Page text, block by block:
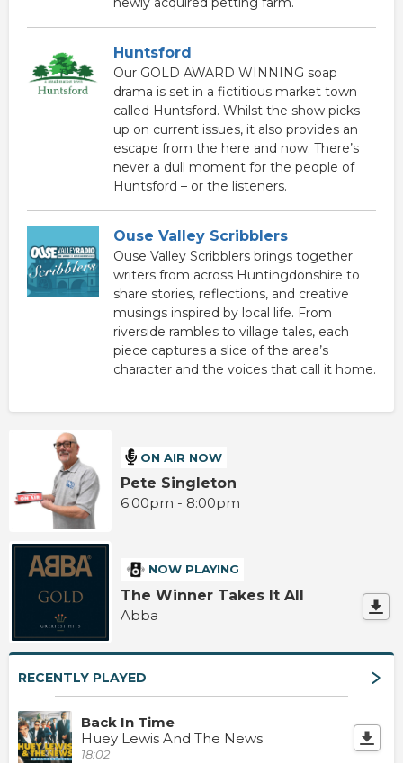
Huntsford
Our GOLD AWARD WINNING soap
drama is set in a fictitious market town
called Huntsford. Whilst the show picks
up on current issues, it also provides an
escape from the here and now. There’s
never a dull moment for the people of
Huntsford – or the listeners.
Ouse Valley Scribblers
Ouse Valley Scribblers brings together
writers from across Huntingdonshire to
share stories, reflections, and creative
musings inspired by local life. From
riverside rambles to village tales, each
piece captures a slice of the area’s
character and the voices that call it home.
ON AIR NOW
Pete Singleton
6:00pm - 8:00pm
NOW PLAYING
The Winner Takes It All
Abba
RECENTLY PLAYED
Back In Time
Huey Lewis And The News
18:02